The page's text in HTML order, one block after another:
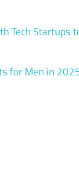
Tech Startups
for Men in